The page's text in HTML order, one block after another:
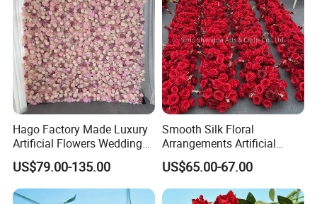
Product Name Bougainvillea
Model Number T042201-2
Product Size 96*0*0CM
Carton Size 130*50*80cm
Productivity 10000+piece/month
Packing Details PP bag + brown inner box+ brown master carton
Shipping Port QingDao,DaLian,YiWu, NingBo,or as your need.
Payment Terms T/T,L/C,paypal,or as your need
Product Description
Hago Factory Made Luxury
Artificial Flowers Wedding
Decorative Flower Wall
Backdrop
US$79.00-135.00
Smooth Silk Floral
Arrangements Artificial
Flower Runner for Wedding
Arch Decorations
US$65.00-67.00